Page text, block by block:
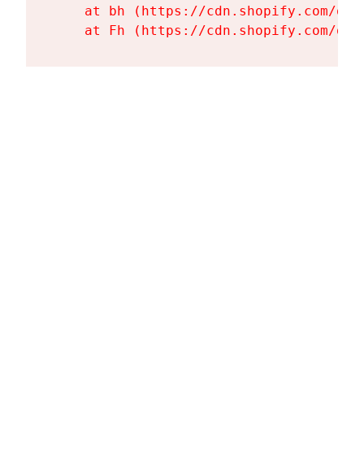
at bh (https://cdn.shopify.com/
at Fh (https://cdn.shopify.com/